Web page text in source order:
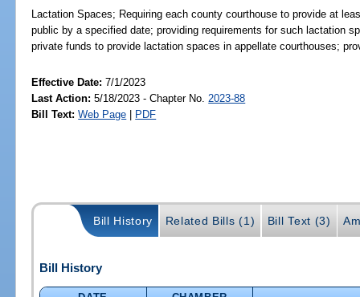
Lactation Spaces; Requiring each county courthouse to provide at
public by a specified date; providing requirements for such lactation
private funds to provide lactation spaces in appellate courthouses;
Effective Date:7/1/2023
Last Action: 5/18/2023 - Chapter No. 2023-88
Bill Text: Web Page PDF
Bill History Related Bills (1) Bill Text (3)
Bill History